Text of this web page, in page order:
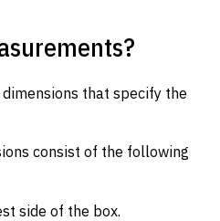
that specify the
consist of the following
side of the box.